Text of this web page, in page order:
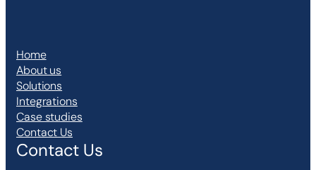
Home
About us
Solutions
Integrations
Case studies
Contact Us
Contact Us